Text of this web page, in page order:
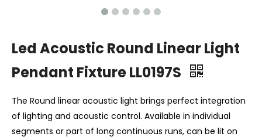
Led Acoustic Round Linear Light
Pendant Fixture LL0197S
The Round linear acoustic light brings perfect integration
of lighting and acoustic control. Available in individual
segments or part of long continuous runs, can be lit on